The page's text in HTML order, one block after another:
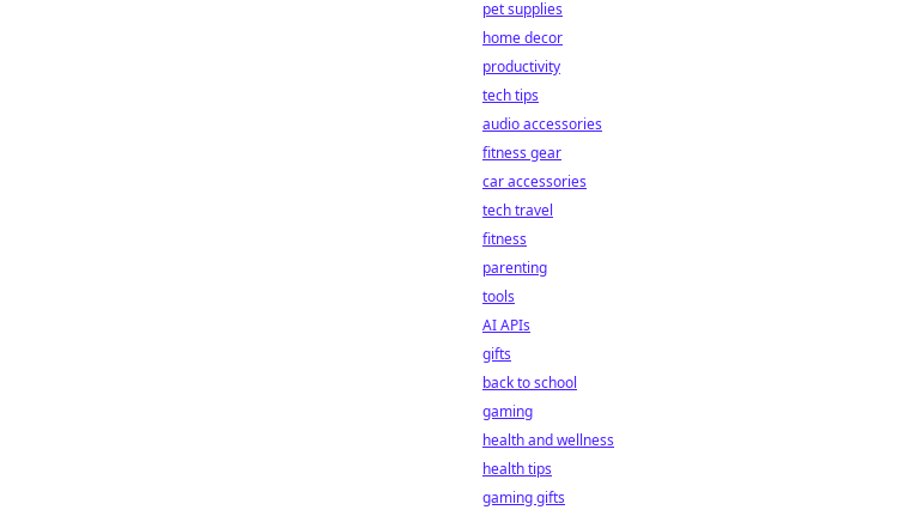
pet supplies
home decor
productivity
tech tips
audio accessories
fitness gear
car accessories
tech travel
fitness
parenting
tools
AI APIs
gifts
back to school
gaming
health and wellness
health tips
gaming gifts